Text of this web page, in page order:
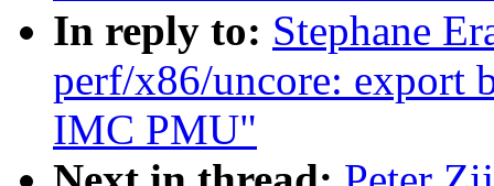
In reply to: Stephane
perf/x86/uncore: export
IMC PMU"